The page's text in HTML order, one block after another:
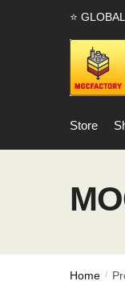
⭐
Store
Home /